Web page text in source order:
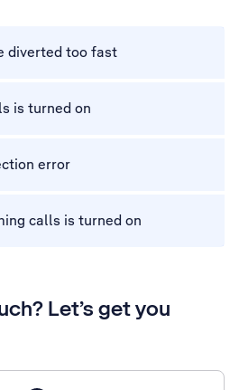
diverted too fast
is turned on
error
calls is turned on
Let’s get you